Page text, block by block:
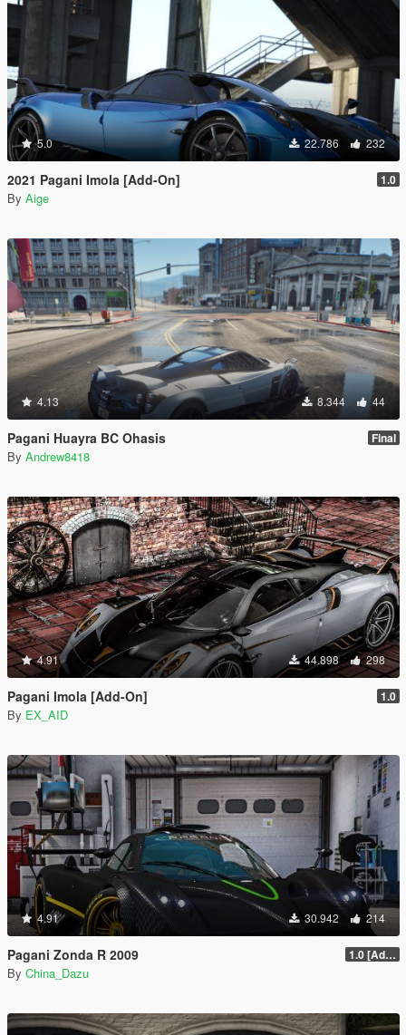
5.0 22.786 232
2021 Pagani Imola [Add-On] 1.0
By Aige
4.13 8.344 44
Pagani Huayra BC Ohasis Final
By Andrew8418
4.91 44.898 298
Pagani Imola [Add-On] 1.0
By EX_AID
4.91 30.942 214
Pagani Zonda R 2009 1.0 [Add-On / Replace]
By China_Dazu